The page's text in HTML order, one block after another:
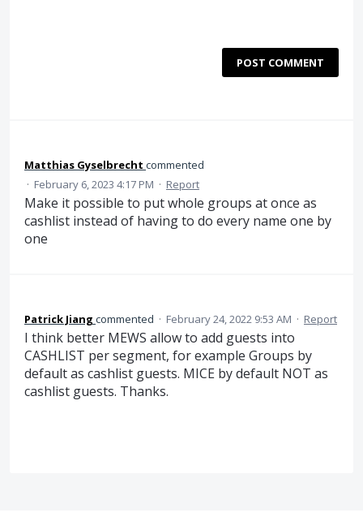
POST COMMENT
Matthias Gyselbrecht commented
· February 6, 2023 4:17 PM · Report
Make it possible to put whole groups at once as
cashlist instead of having to do every name one by
one
Patrick Jiang commented · February 24, 2022 9:53 AM · Report
I think better MEWS allow to add guests into
CASHLIST per segment, for example Groups by
default as cashlist guests. MICE by default NOT as
cashlist guests. Thanks.